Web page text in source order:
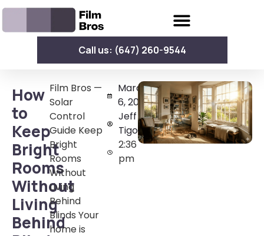
Call us: (647) 260-9544
How
to
Keep
Bright
Rooms
Without
Living
Behind
Film Bros —
Solar
Control
Guide Keep
Bright
Rooms
Without
Living
Behind
Blinds Your
home is
March
6, 2026
Jeff
Tigoy
2:36
pm